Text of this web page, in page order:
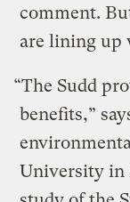
comment.
are lining up
“The Sudd
benefits,”
University in